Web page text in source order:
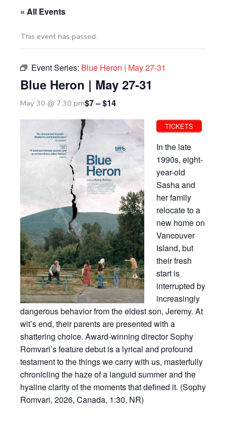
« All Events
This event has passed.
Event Series: Blue Heron | May 27-31
Blue Heron | May 27-31
May 30 @ 7:30 pm$7 – $14
TICKETS
In the late
1990s, eight-
year-old
Sasha and
her family
relocate to a
new home on
Vancouver
Island, but
their fresh
start is
interrupted by
increasingly
dangerous behavior from the eldest son, Jeremy. At
wit’s end, their parents are presented with a
shattering choice. Award-winning director Sophy
Romvari’s feature debut is a lyrical and profound
testament to the things we carry with us, masterfully
chronicling the haze of a languid summer and the
hyaline clarity of the moments that defined it. (Sophy
Romvari, 2026, Canada, 1:30, NR)